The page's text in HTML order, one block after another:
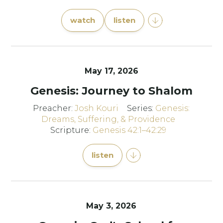
watch listen
May 17, 2026
Genesis: Journey to Shalom
Preacher:Josh Kouri Series: Genesis:
Dreams, Suffering, & Providence
Scripture: Genesis 42:1–42:29
listen
May 3, 2026